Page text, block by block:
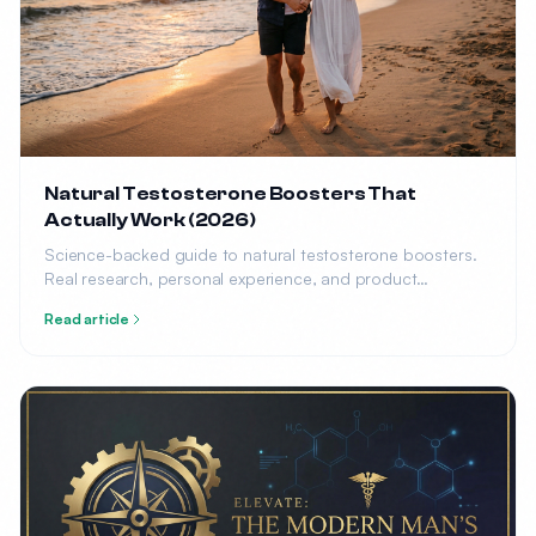
Natural Testosterone Boosters That
Actually Work (2026)
Science-backed guide to natural testosterone boosters.
Real research, personal experience, and product
Read article